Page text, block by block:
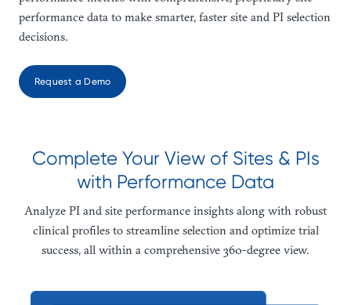
performance data to make smarter, faster site and PI selection
decisions.
Request a Demo
Complete Your View of Sites & PIs
with Performance Data
Analyze PI and site performance insights along with robust
clinical profiles to streamline selection and optimize trial
success, all within a comprehensive 360-degree view.